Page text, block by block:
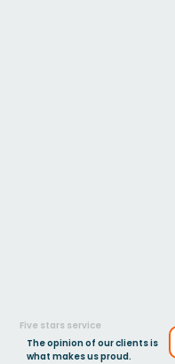
Five stars service
The opinion of our clients is
what makes us proud.